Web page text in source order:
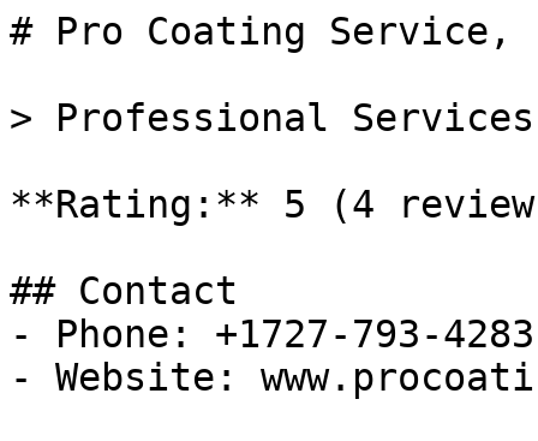
# Pro Coating Service,
> Professional
**Rating:** 5 (4
## Contact
- Phone: +1727-793-4283
- Website: